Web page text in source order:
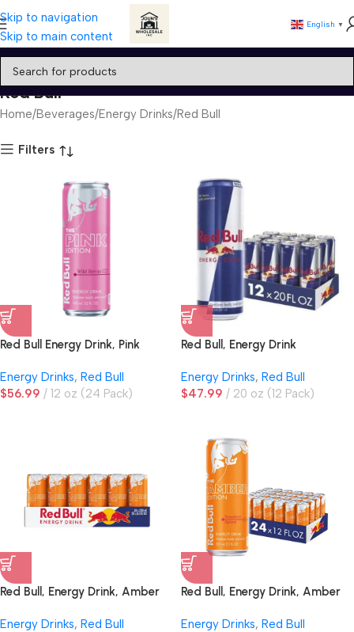
Skip to navigation
Skip to main content
English ▼
Red Bull
Home Beverages Energy Drinks Red Bull
Filters
Red Bull Energy Drink, Pink
Energy Drinks, Red Bull
$56.99 12 oz (24 Pack)
Red Bull, Energy Drink
Energy Drinks, Red Bull
$47.99 20 oz (12 Pack)
Red Bull, Energy Drink, Amber
Energy Drinks, Red Bull
Red Bull, Energy Drink, Amber
Energy Drinks, Red Bull